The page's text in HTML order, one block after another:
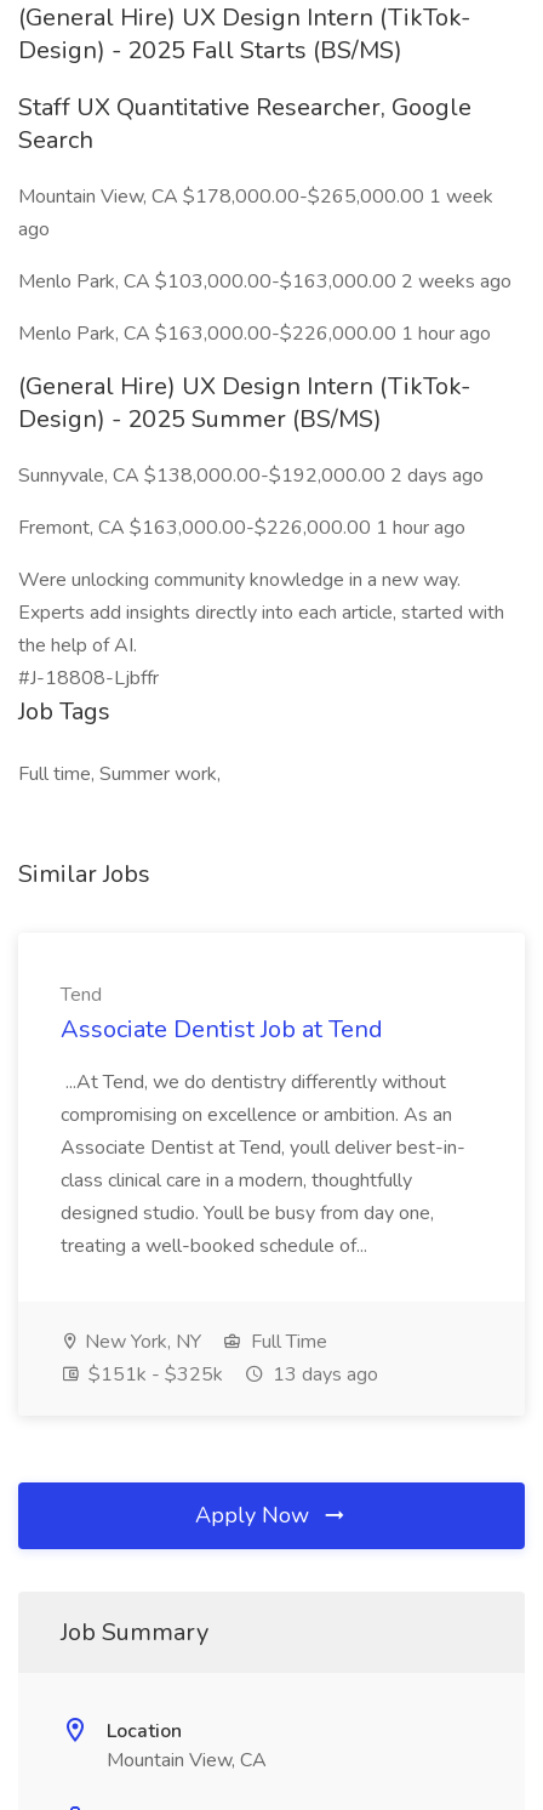
(General Hire) UX Design Intern (TikTok-
Design) - 2025 Fall Starts (BS/MS)
Staff UX Quantitative Researcher, Google
Search
Mountain View, CA $178,000.00-$265,000.00 1 week
ago
Menlo Park, CA $103,000.00-$163,000.00 2 weeks ago
Menlo Park, CA $163,000.00-$226,000.00 1 hour ago
(General Hire) UX Design Intern (TikTok-
Design) - 2025 Summer (BS/MS)
Sunnyvale, CA $138,000.00-$192,000.00 2 days ago
Fremont, CA $163,000.00-$226,000.00 1 hour ago
Were unlocking community knowledge in a new way.
Experts add insights directly into each article, started with
the help of AI.
#J-18808-Ljbffr
Job Tags
Full time, Summer work,
Similar Jobs
Tend
Associate Dentist Job at Tend
...At Tend, we do dentistry differently without
compromising on excellence or ambition. As an
Associate Dentist at Tend, youll deliver best-in-
class clinical care in a modern, thoughtfully
designed studio. Youll be busy from day one,
treating a well-booked schedule of...
New York, NY
Full Time
$151k - $325k
13 days ago
Apply Now
Job Summary
Location
Mountain View, CA